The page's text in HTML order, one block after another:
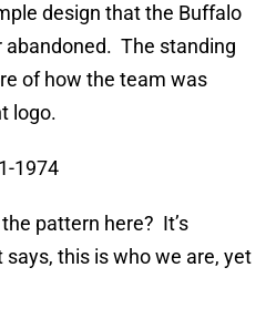
design that the Buffalo
abandoned. The standing
of how the team was
logo.
1974
pattern here? It’s
this is who we are, yet